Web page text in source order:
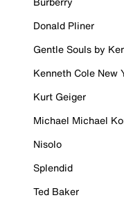
Donald Pliner
Gentle Souls by
Kenneth Cole New
Kurt Geiger
Michael Michael
Nisolo
Splendid
Ted Baker